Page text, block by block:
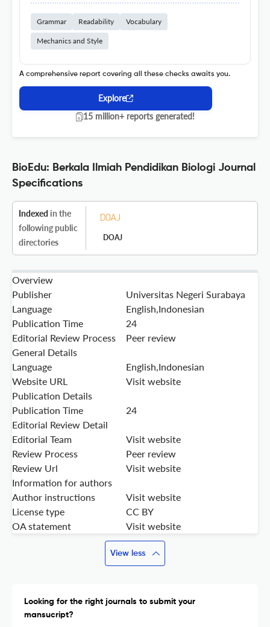
Grammar Readability Vocabulary
Mechanics and Style
A comprehensive report covering all these checks awaits you.
Explore
15 million+ reports generated!
BioEdu: Berkala Ilmiah Pendidikan Biologi Journal
Specifications
Indexed in the
following public
directories
DOAJ
Overview
Publisher
Universitas Negeri Surabaya
Language
English,Indonesian
Publication Time
24
Editorial Review Process
Peer review
General Details
Language
English,Indonesian
Website URL
Visit website
Publication Details
Publication Time
24
Editorial Review Detail
Editorial Team
Visit website
Review Process
Peer review
Review Url
Visit website
Information for authors
Author instructions
Visit website
License type
CC BY
OA statement
Visit website
View less
Looking for the right journals to submit your
mansucript?